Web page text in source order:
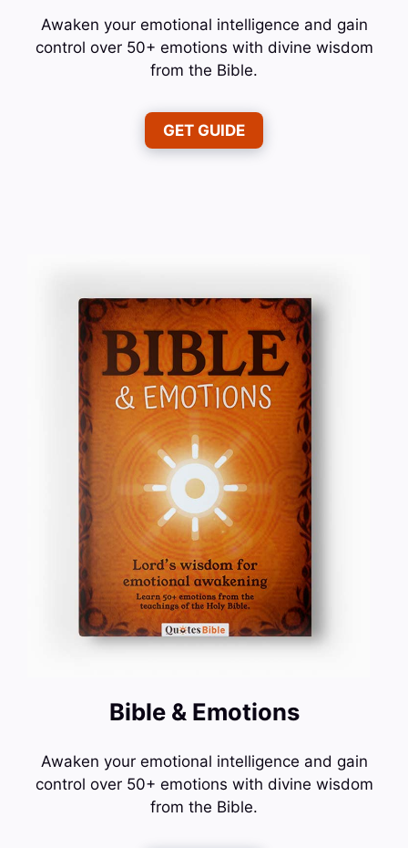
Awaken your emotional intelligence and gain
control over 50+ emotions with divine wisdom
from the Bible.
GET GUIDE
Bible & Emotions
Awaken your emotional intelligence and gain
control over 50+ emotions with divine wisdom
from the Bible.